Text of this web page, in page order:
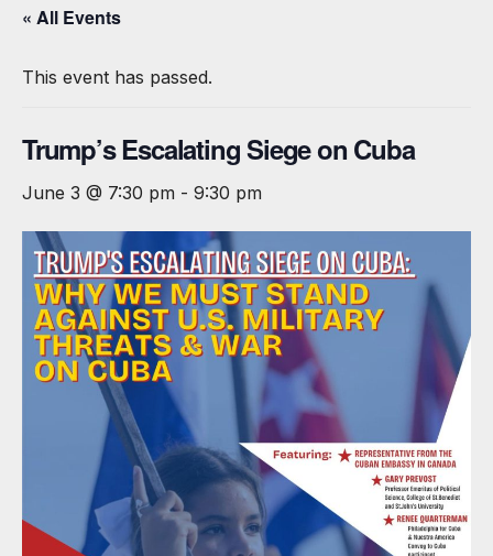
« All Events
This event has passed.
Trump’s Escalating Siege on Cuba
June 3 @ 7:30 pm - 9:30 pm